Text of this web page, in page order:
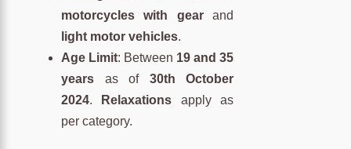
motorcycles with gearand
light motor vehicles.
Age Limit: Between 19 and 35
years as of 30th October
2024. Relaxations apply as
per category.